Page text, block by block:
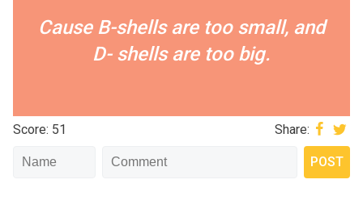
Cause B-shells are too small, and
D- shells are too big.
Score: 51 Share: